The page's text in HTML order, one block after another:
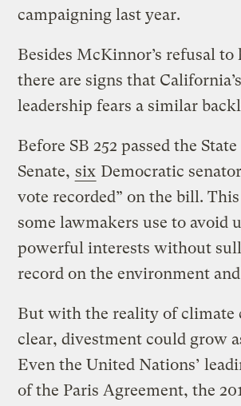
campaigning last year.
Besides McKinnor’s refusal to
there are signs that
leadership fears a similar
Before SB 252 passed the State
Senate, six Democratic
vote recorded” on the bill.
some lawmakers use to avoid
powerful interests without
record on the environment
But with the reality of climate
clear, divestment could grow
Even the United Nations’
of the Paris Agreement, the